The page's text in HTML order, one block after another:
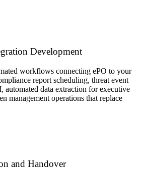
Development
workflows connecting ePO to your
report scheduling, threat event
data extraction for executive
management operations that replace
and Handover